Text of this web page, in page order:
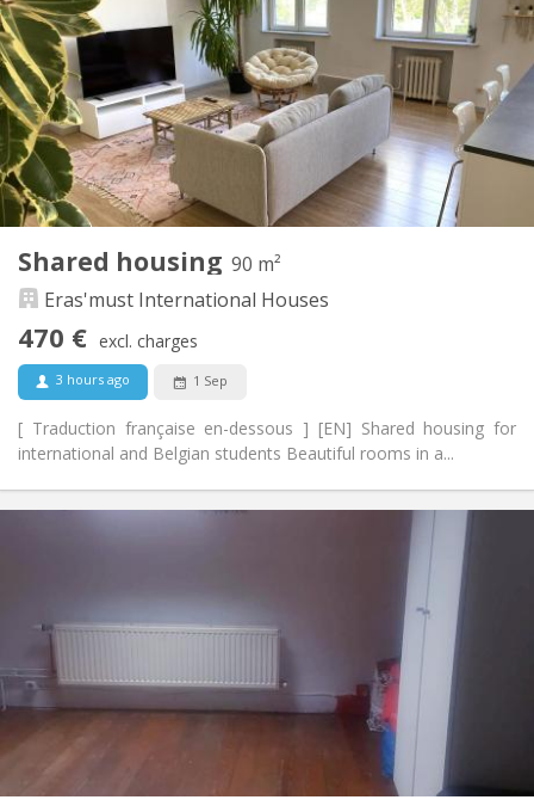
Charges:
70 €
Duration:
12 months, 11 months, 10 months, 5-6 months,
summer vacation
Domiciliation:
With conditions
Arrangement
Bathroom:
Shared bathroom
Kitchen:
Shared kitchen
Surface:
260 m
Private rooms:
8
Warm, community
Shared housing 90 m²
Eras'must International Houses
470 € excl. charges
3 hours ago 1 Sep
[ Traduction française en-dessous ] [EN] Shared housing for
international and Belgian students Beautiful rooms in a...
Practical Info
470 €
Charges:
Duration:
12 months, 11 months, 10 months, 5-6 months,
summer vacation
Domiciliation:
With conditions
Arrangement
Bathroom:
Shared bathroom
Shared kitchen
90 m
Private rooms:
2